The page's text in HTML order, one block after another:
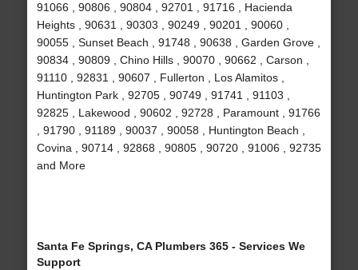
91066 , 90806 , 90804 , 92701 , 91716 , Hacienda
Heights , 90631 , 90303 , 90249 , 90201 , 90060 ,
90055 , Sunset Beach , 91748 , 90638 , Garden Grove ,
90834 , 90809 , Chino Hills , 90070 , 90662 , Carson ,
91110 , 92831 , 90607 , Fullerton , Los Alamitos ,
Huntington Park , 92705 , 90749 , 91741 , 91103 ,
92825 , Lakewood , 90602 , 92728 , Paramount , 91766
, 91790 , 91189 , 90037 , 90058 , Huntington Beach ,
Covina , 90714 , 92868 , 90805 , 90720 , 91006 , 92735
and More
Santa Fe Springs, CA Plumbers 365 - Services We
Support